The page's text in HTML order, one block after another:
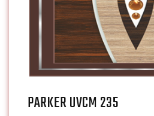
PARKER UVCM 235